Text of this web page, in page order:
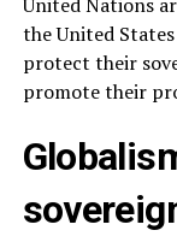
the United
protect their
promote their